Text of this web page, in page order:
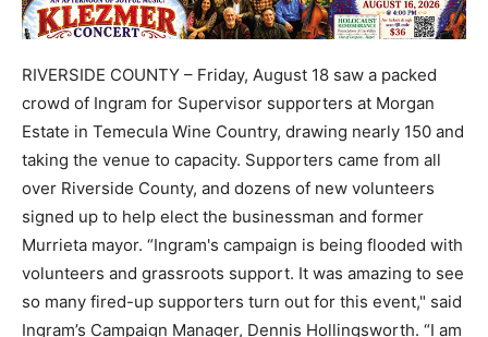
RIVERSIDE COUNTY – Friday, August 18 saw a packed
crowd of Ingram for Supervisor supporters at Morgan
Estate in Temecula Wine Country, drawing nearly 150 and
taking the venue to capacity. Supporters came from all
over Riverside County, and dozens of new volunteers
signed up to help elect the businessman and former
Murrieta mayor. “Ingram's campaign is being flooded with
volunteers and grassroots support. It was amazing to see
so many fired-up supporters turn out for this event," said
Ingram’s Campaign Manager, Dennis Hollingsworth. “I am